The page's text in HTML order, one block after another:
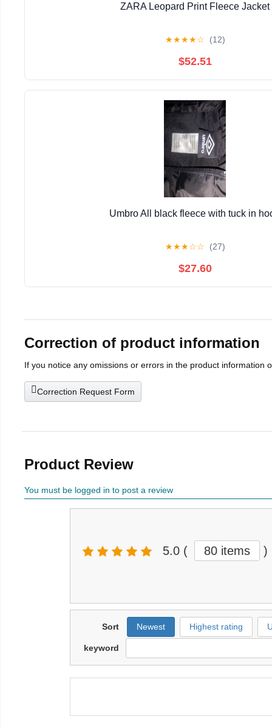
ZARA Leopard Print Fleece Jacket
★★★★☆ (12)
$52.51
Umbro All black fleece with tuck in
★★★☆☆ (27)
$27.60
Correction of product information
If you notice any omissions or errors in the product information
Correction Request Form
Product Review
You must be logged in to post a review
5.0 ( 80 items )
Sort Newest Highest rating
keyword